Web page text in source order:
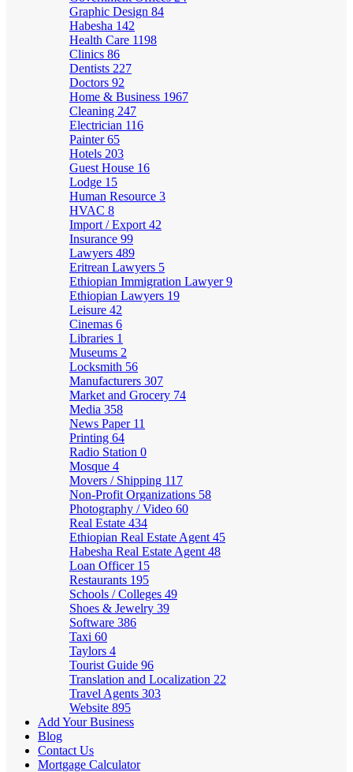
Graphic Design 84
Habesha 142
Health Care 1198
Clinics 86
Dentists 227
Doctors 92
Home & Business 1967
Cleaning 247
Electrician 116
Painter65
Hotels 203
Guest House 16
Lodge 15
Human Resource 3
HVAC 8
Import / Export 42
Insurance 99
Lawyers 489
Eritrean Lawyers 5
Ethiopian Immigration Lawyer9
Ethiopian Lawyers 19
Leisure 42
Cinemas 6
Libraries 1
Museums 2
Locksmith 56
Manufacturers 307
Market and Grocery 74
Media 358
News Paper 11
Printing 64
Radio Station 0
Mosque 4
Movers / Shipping 117
Non-Profit Organizations 58
Photography / Video 60
Real Estate 434
Ethiopian Real Estate Agent 45
Habesha Real Estate Agent 48
Loan Officer 15
Restaurants 195
Schools / Colleges 49
Shoes & Jewelry 39
Software 386
Taxi 60
Taylors 4
Tourist Guide 96
Translation and Localization 22
Travel Agents 303
Website 895
Add Your Business
Blog
Contact Us
Mortgage Calculator